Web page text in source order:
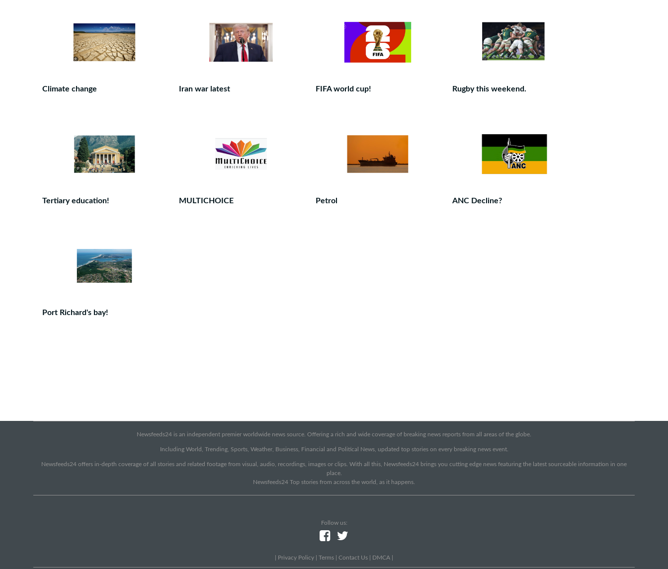
Climate change Iran war latest FIFA world cup! Rugby this weekend.
Tertiary education! MULTICHOICE Petrol ANC Decline?
Port Richard's bay!
Newsfeeds24 is an independent premier worldwide news source. Offering a rich and wide coverage of breaking news reports from all areas of the globe.
Including World, Trending, Sports, Weather, Business, Financial and Political News, updated top stories on every breaking news event.
Newsfeeds24 offers in-depth coverage of all stories and related footage from visual, audio, recordings, images or clips. With all this, Newsfeeds24 brings you cutting edge news featuring the latest sourceable information in one
place.
Newsfeeds24 Top stories from across the world, as it happens.
Follow us:
Privacy Policy Terms Contact Us DMCA